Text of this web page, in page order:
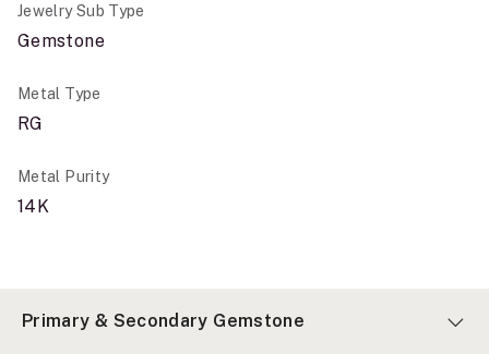
Jewelry Sub Type
Gemstone
Metal Type
RG
Metal Purity
14K
Primary & Secondary Gemstone